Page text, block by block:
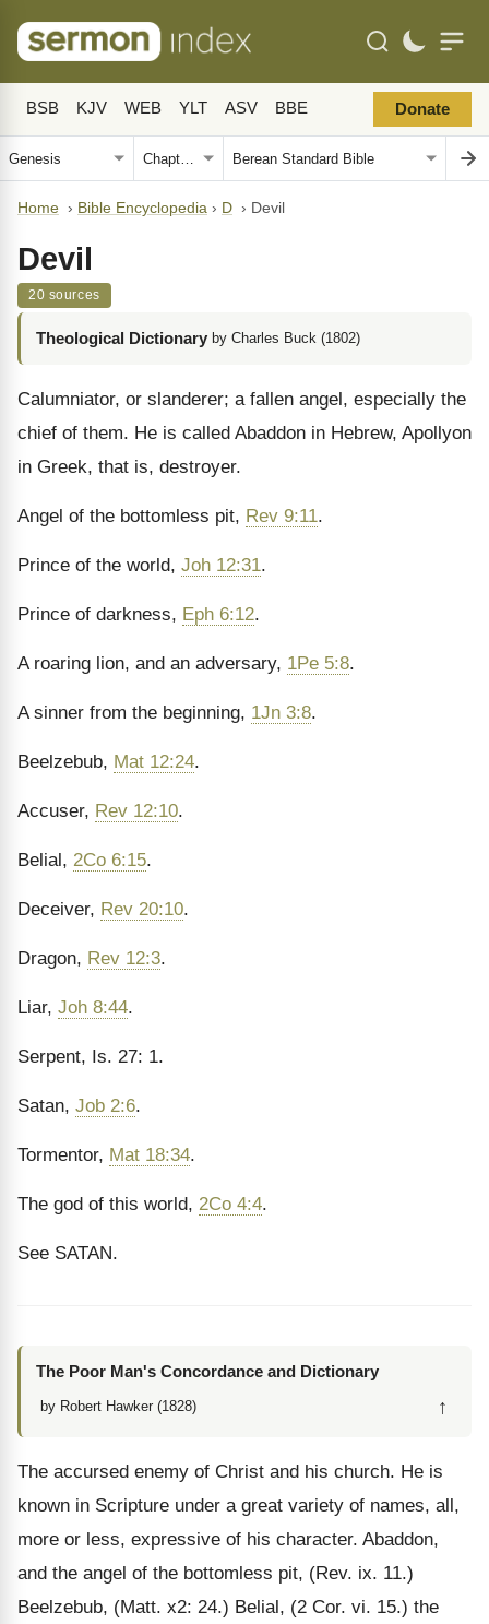
BSB KJV WEB YLT ASV BBE Donate
Home › Bible Encyclopedia › D › Devil
Devil
20 sources
Theological Dictionary by Charles Buck (1802)
Calumniator, or slanderer; a fallen angel, especially the
chief of them. He is called Abaddon in Hebrew, Apollyon
in Greek, that is, destroyer.
Angel of the bottomless pit, Rev 9:11.
Prince of the world, Joh 12:31.
Prince of darkness, Eph 6:12.
A roaring lion, and an adversary, 1Pe 5:8.
A sinner from the beginning, 1Jn 3:8.
Beelzebub, Mat 12:24.
Accuser, Rev 12:10.
Belial, 2Co 6:15.
Deceiver, Rev 20:10.
Dragon, Rev 12:3.
Liar, Joh 8:44.
Serpent, Is. 27: 1.
Satan, Job 2:6.
Tormentor, Mat 18:34.
The god of this world, 2Co 4:4.
See SATAN.
The Poor Man's Concordance and Dictionary
by Robert Hawker (1828) ↑
The accursed enemy of Christ and his church. He is
known in Scripture under a great variety of names, all,
more or less, expressive of his character. Abaddon,
and the angel of the bottomless pit, (Rev. ix. 11.)
Beelzebub, (Matt. x2: 24.) Belial, (2 Cor. vi. 15.) the